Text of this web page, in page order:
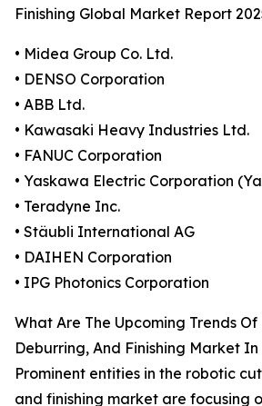
Finishing Global Market Report
• Midea Group Co. Ltd.
• DENSO Corporation
• ABB Ltd.
• Kawasaki Heavy Industries Ltd.
• FANUC Corporation
• Yaskawa Electric Corporation
• Teradyne Inc.
• Stäubli International AG
• DAIHEN Corporation
• IPG Photonics Corporation
What Are The Upcoming Trends
Deburring, And Finishing Market In
Prominent entities in the robotic
and finishing market are focusing